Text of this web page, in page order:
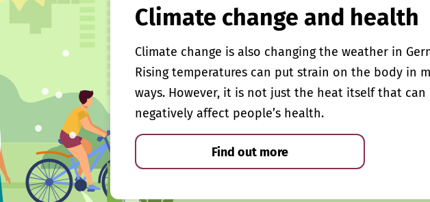
Climate change and health
Climate change is also changing the weather in
Rising temperatures can put strain on the body in
ways. However, it is not just the heat itself that can
negatively affect people’s health.
Find out more